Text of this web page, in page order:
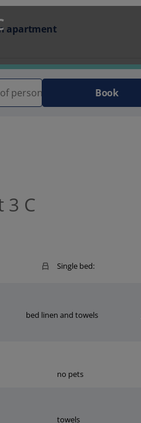
apartment
Book
3 C
Single bed:
bed linen and towels
no pets
towels